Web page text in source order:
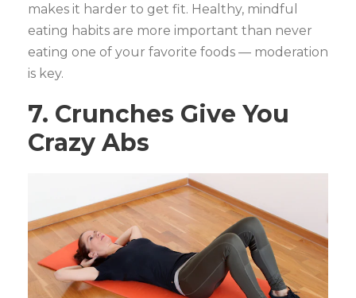
makes it harder to get fit. Healthy, mindful
eating habits are more important than never
eating one of your favorite foods — moderation
is key.
7. Crunches Give You
Crazy Abs